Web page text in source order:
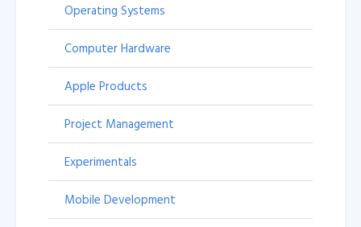
Operating Systems
Computer Hardware
Apple Products
Project Management
Experimentals
Mobile Development